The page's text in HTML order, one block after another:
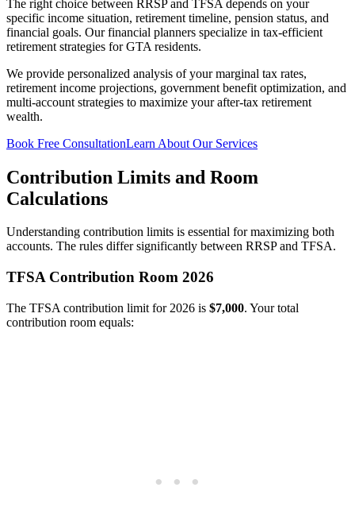
The right choice between RRSP and TFSA depends on your
specific income situation, retirement timeline, pension status, and
financial goals. Our financial planners specialize in tax-efficient
retirement strategies for GTA residents.
We provide personalized analysis of your marginal tax rates,
retirement income projections, government benefit optimization, and
multi-account strategies to maximize your after-tax retirement
wealth.
Book Free ConsultationLearn About Our Services
Contribution Limits and Room
Calculations
Understanding contribution limits is essential for maximizing both
accounts. The rules differ significantly between RRSP and TFSA.
TFSA Contribution Room 2026
The TFSA contribution limit for 2026 is $7,000. Your total
contribution room equals: